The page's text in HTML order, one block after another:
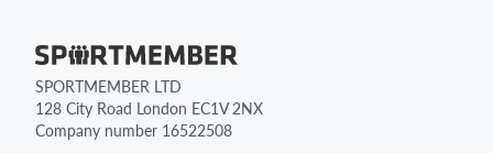
SPORTMEMBER LTD
128 City Road London EC1V 2NX
Company number 16522508